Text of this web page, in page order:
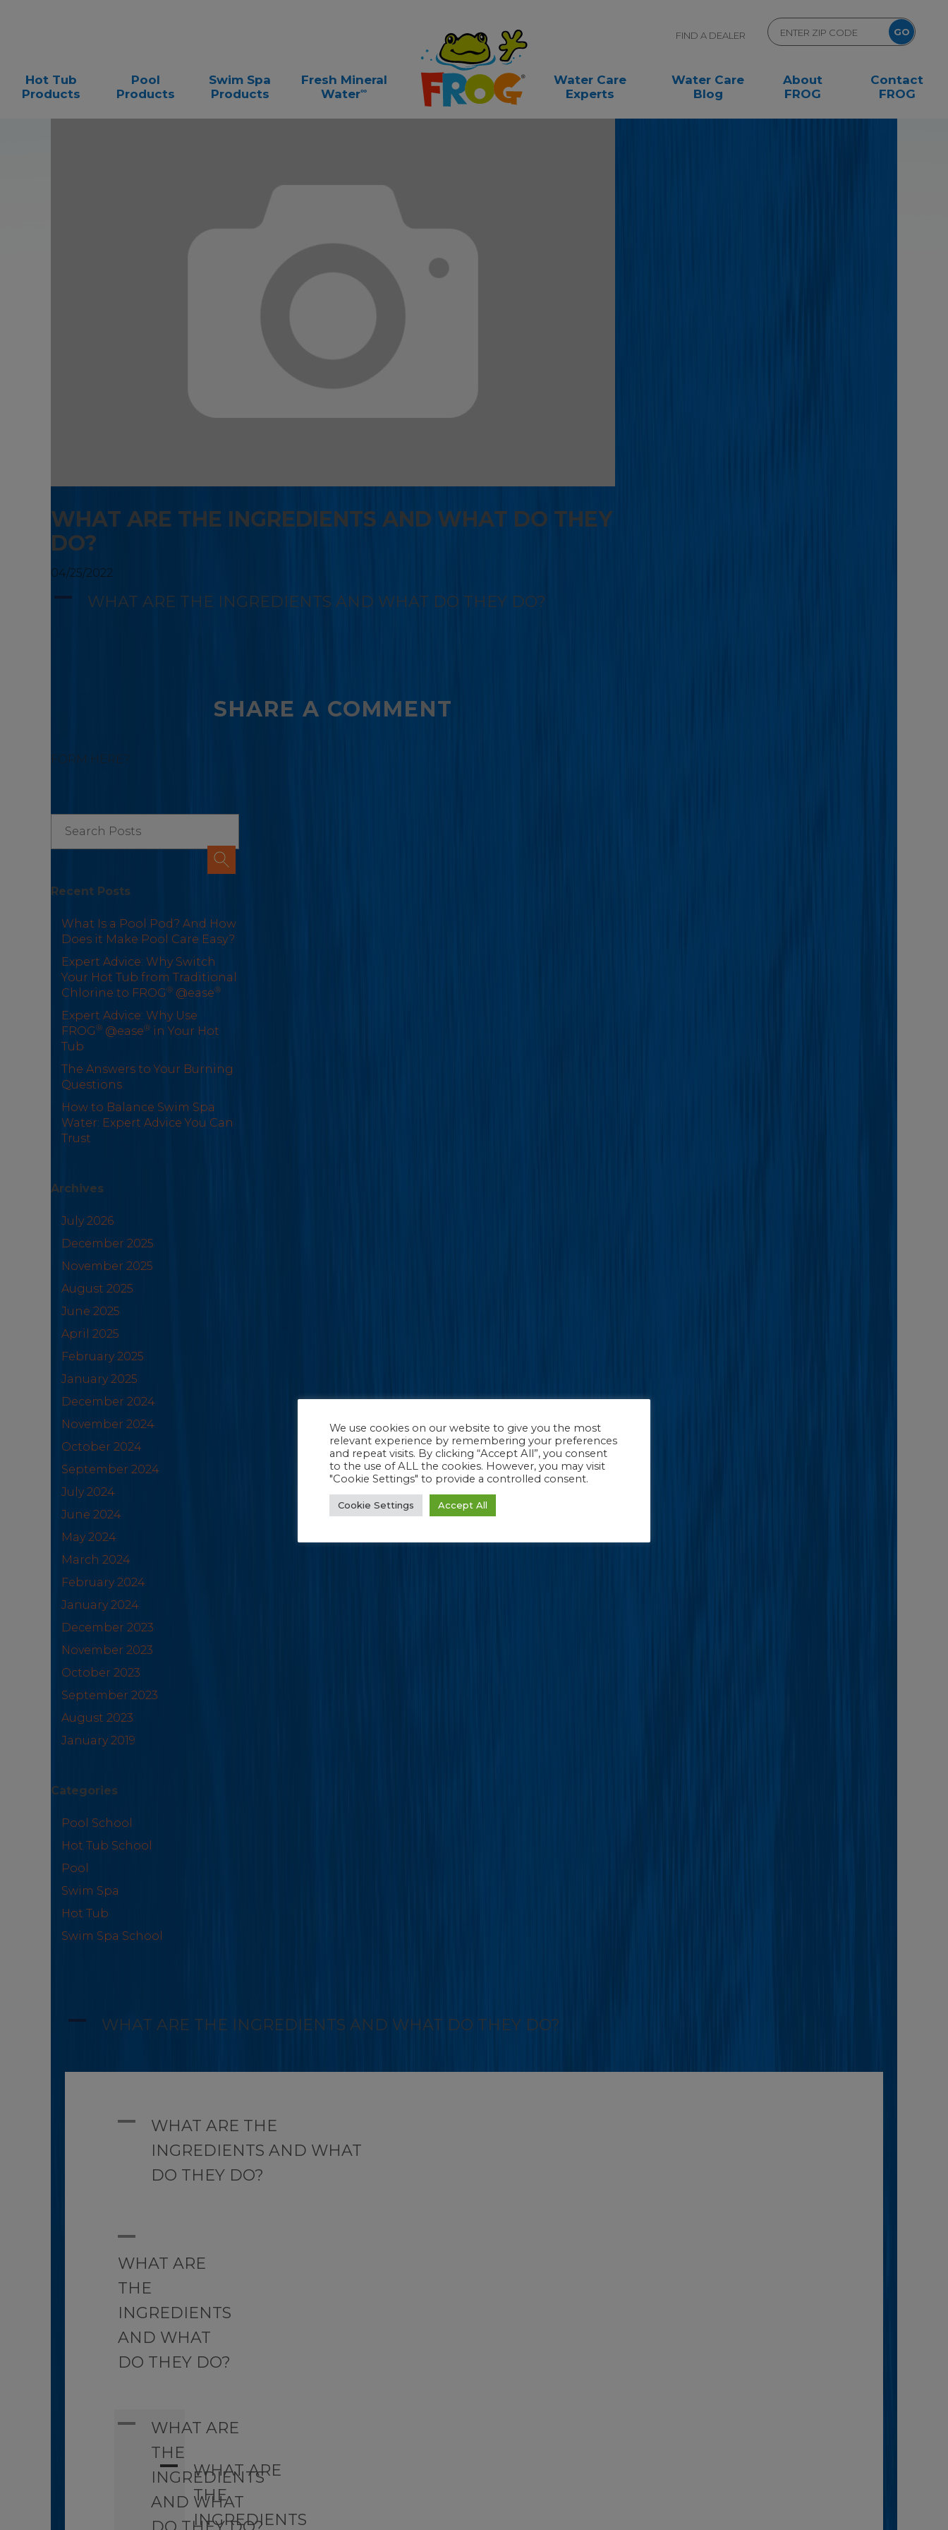
FIND A DEALER
Hot Tub
Products
Pool
Products
Swim Spa
Products
Fresh Mineral
Water∞
Water Care
Experts
Water Care
Blog
About
FROG
Contact
FROG
WHAT ARE THE INGREDIENTS AND WHAT DO THEY
DO?
04/25/2022
A WHAT ARE THE INGREDIENTS AND WHAT DO THEY DO?
SHARE A COMMENT
FORM HERE?
Recent Posts
What Is a Pool Pod? And How
Does it Make Pool Care Easy?
Expert Advice: Why Switch
Your Hot Tub from Traditional
Chlorine to FROG® @ease®
Expert Advice: Why Use
FROG® @ease® in Your Hot
Tub
The Answers to Your Burning
Questions
How to Balance Swim Spa
Water: Expert Advice You Can
Trust
Archives
July 2026
December 2025
November 2025
August 2025
June 2025
April 2025
February 2025
January 2025
December 2024
November 2024
October 2024
September 2024
July 2024
June 2024
May 2024
March 2024
February 2024
January 2024
December 2023
November 2023
October 2023
September 2023
August 2023
January 2019
Categories
Pool School
Hot Tub School
Pool
Swim Spa
Hot Tub
Swim Spa School
A WHAT ARE THE INGREDIENTS AND WHAT DO THEY DO?
A
WHAT ARE THE
INGREDIENTS AND WHAT
DO THEY DO?
A
WHAT ARE
THE
INGREDIENTS
AND WHAT
DO THEY DO?
A
WHAT ARE
THE
INGREDIENTS
AND WHAT
A
WHAT ARE
THE
INGREDIENTS
We use cookies on our website to give you the most
relevant experience by remembering your preferences
and repeat visits. By clicking “Accept All”, you consent
to the use of ALL the cookies. However, you may visit
"Cookie Settings" to provide a controlled consent.
Cookie Settings Accept All